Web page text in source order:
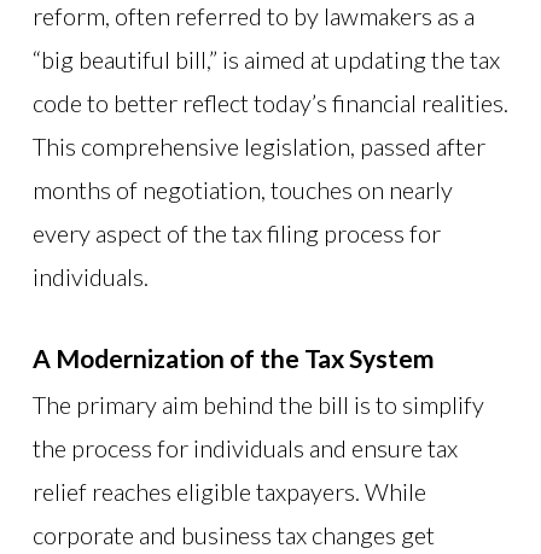
reform, often referred to by lawmakers as a
“big beautiful bill,” is aimed at updating the tax
code to better reflect today’s financial realities.
This comprehensive legislation, passed after
months of negotiation, touches on nearly
every aspect of the tax filing process for
individuals.
A Modernization of the Tax System
The primary aim behind the bill is to simplify
the process for individuals and ensure tax
relief reaches eligible taxpayers. While
corporate and business tax changes get